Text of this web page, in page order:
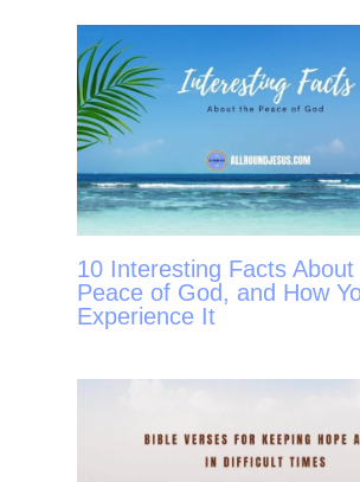
10 Interesting Facts About
Peace of God, and How
Experience It